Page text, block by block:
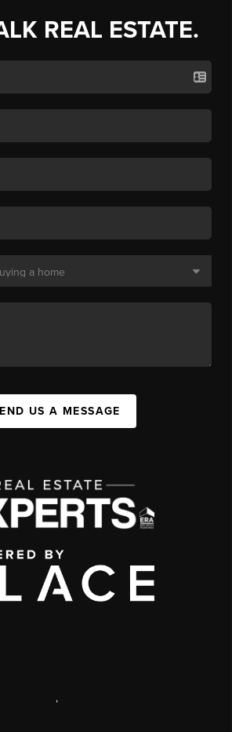
REAL ESTATE.
US A MESSAGE
,